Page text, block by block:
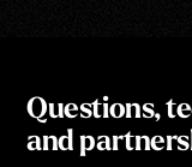
Questions,
and